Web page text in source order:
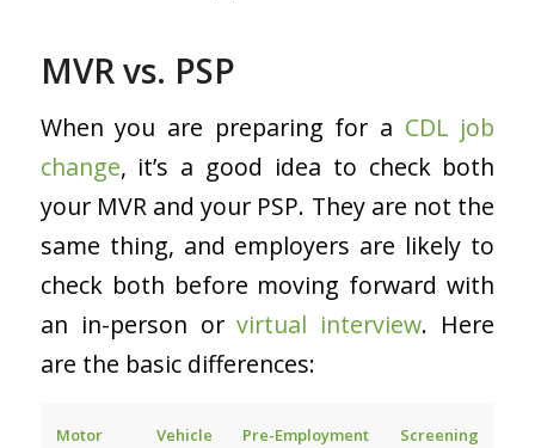
MVR vs. PSP
When you are preparing for a CDL job
change, it’s a good idea to check both
your MVR and your PSP. They are not the
same thing, and employers are likely to
check both before moving forward with
an in-person orvirtual interview. Here
are the basic differences:
Motor Vehicle
Pre-Employment Screening